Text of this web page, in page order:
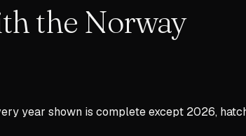
the Norway
year shown is complete except 2026,